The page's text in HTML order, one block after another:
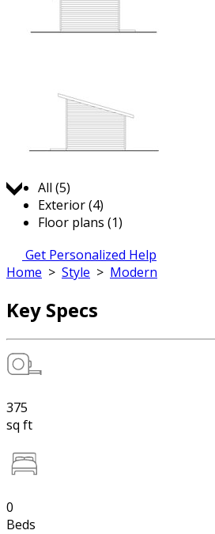
All (5)
Exterior (4)
Floor plans (1)
Get Personalized Help
Home > Style > Modern
Key Specs
375
sq ft
0
Beds